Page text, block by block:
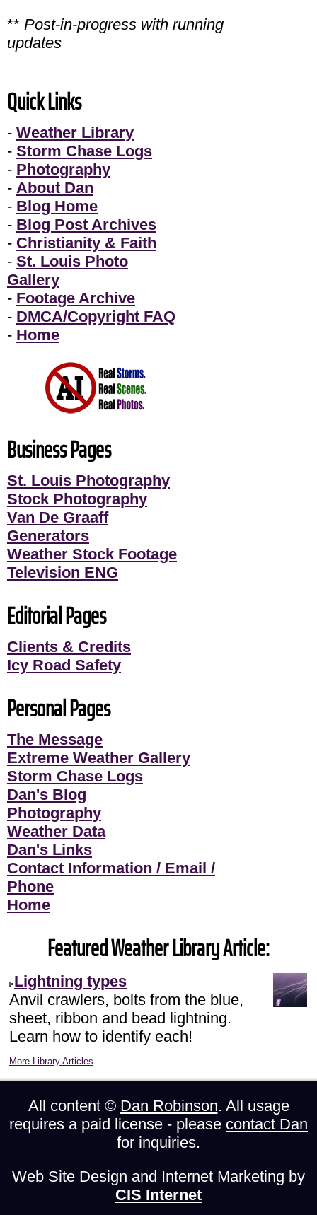
** Post-in-progress with running
updates
Quick Links
- Weather Library
- Storm Chase Logs
- Photography
- About Dan
- Blog Home
- Blog Post Archives
- Christianity & Faith
- St. Louis Photo
Gallery
- Footage Archive
- DMCA/Copyright FAQ
- Home
Business Pages
St. Louis Photography
Stock Photography
Van De Graaff
Generators
Weather Stock Footage
Television ENG
Editorial Pages
Clients & Credits
Icy Road Safety
Personal Pages
The Message
Extreme Weather Gallery
Storm Chase Logs
Dan's Blog
Photography
Weather Data
Dan's Links
Contact Information / Email /
Phone
Home
Featured Weather Library Article:
Lightning types
Anvil crawlers, bolts from the blue,
sheet, ribbon and bead lightning.
Learn how to identify each!
More Library Articles
All content © Dan Robinson. All usage
requires a paid license - please contact Dan
for inquiries.
Web Site Design and Internet Marketing by
CIS Internet